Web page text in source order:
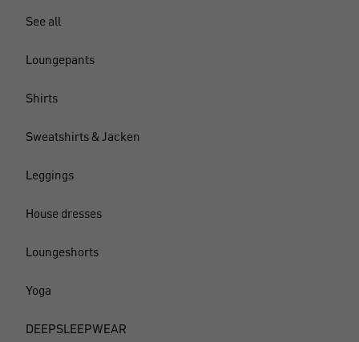
See all
Loungepants
Shirts
Sweatshirts & Jacken
Leggings
House dresses
Loungeshorts
Yoga
DEEPSLEEPWEAR